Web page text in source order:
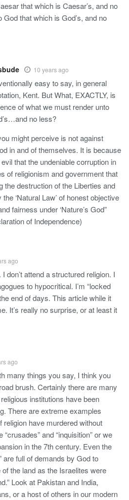
that which is Caesar’s, and no
God that which is God’s, and no
10 years ago
easy to say, in general
Kent. But What, EXACTLY, is
of what we must render unto
no less?
might perceive is not against
in and of themselves. It is because
that the undeniable corruption in
of religionism and government that
the destruction of the Liberties and
‘Natural Law’ of honest objective
fairness under ‘Nature’s God”
of Independence)
ago
I don’t attend a structured religion. I
to hypocritical. I’m “locked
end of days. This article while it
It’s really no surprise, or at least it
ago
many things you say, I think you
brush. Certainly there are many
institutions have been
There are extreme examples
religion have murdered without
and “inquisition” or we
in the 7th century. Even the
are full of demands by God to
the land as the Israelites were
Look at Pakistan and India,
or a host of others in our modern